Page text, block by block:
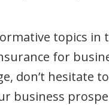
topics in
for
don’t hesitate
business